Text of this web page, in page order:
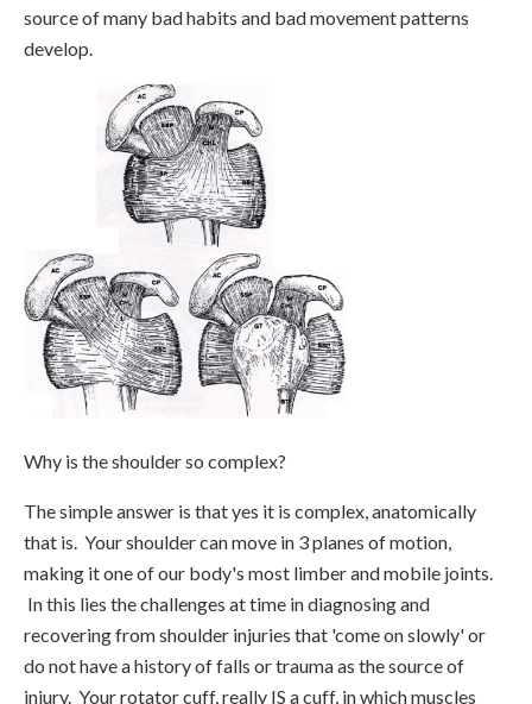
source of many bad habits and bad movement patterns
develop.
Why is the shoulder so complex?
The simple answer is that yes it is complex, anatomically
that is. Your shoulder can move in 3 planes of motion,
making it one of our body's most limber and mobile joints.
In this lies the challenges at time in diagnosing and
recovering from shoulder injuries that 'come on slowly' or
do not have a history of falls or trauma as the source of
injury. Your rotator cuff, really IS a cuff, in which muscles